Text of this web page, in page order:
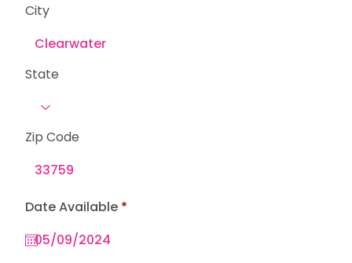
City
State
Zip Code
Date Available *r